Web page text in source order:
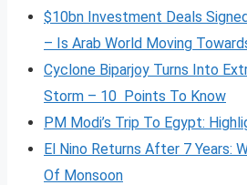
$10bn Investment Deals
– Is Arab World Moving
Cyclone Biparjoy Turns Into
Storm – 10 Points To Know
PM Modi’s Trip To Egypt:
El Nino Returns After 7 Years:
Of Monsoon